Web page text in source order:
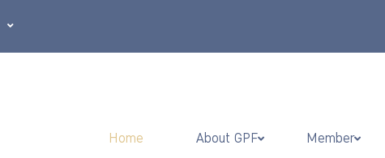
Home About GPF Member